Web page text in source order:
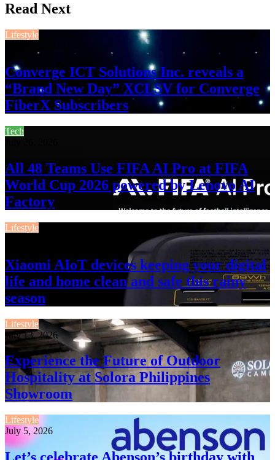
Read Next
Lifestyle
Converge ICT Solutions Inc. reveals a
“Brand New Day” XCLSV for Converge
FiberX Subscribers
Tech
All 48 Teams Use FIFA AI Pro at FIFA
World Cup 2026 powered by Lenovo AI
Factory
Lifestyle
Xiaomi AIoT devices keeping your digital
life and home clean and safe this rainy
season
Lifestyle
July 13, 2026
Experience the Future of Outdoor
Hospitality at Solora Philippines
Showroom
Lifestyle
July 5, 2026